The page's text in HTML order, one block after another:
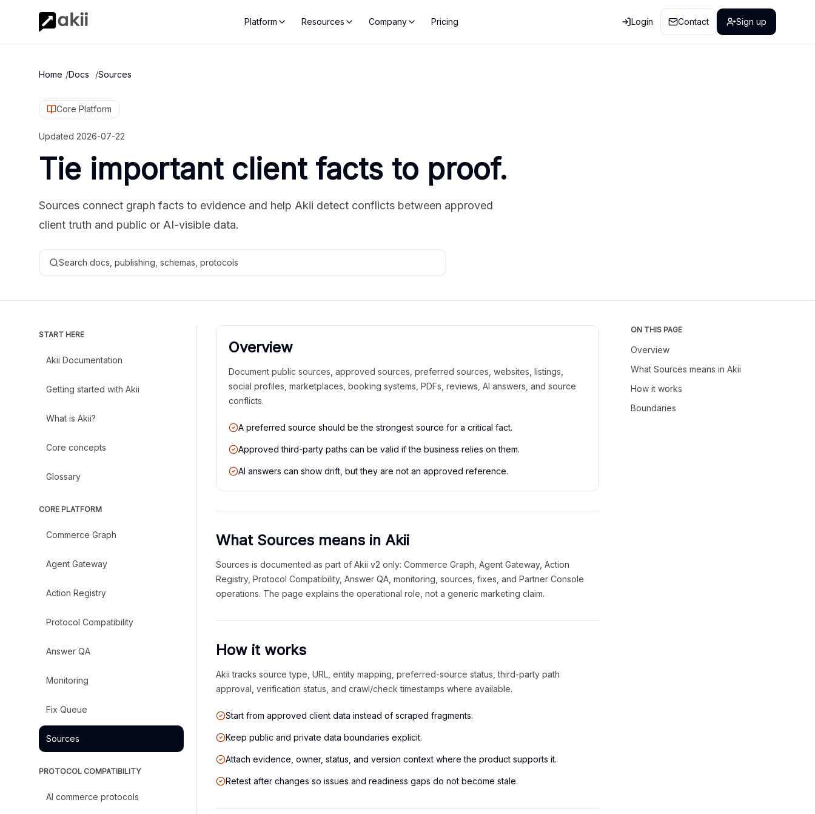
Platform Resources Company Pricing Login Contact Sign up
Home /Docs /Sources
Core Platform
Updated 2026-07-22
Tie important client facts to proof.
Sources connect graph facts to evidence and help Akii detect conflicts between approved
client truth and public or AI-visible data.
Search docs, publishing, schemas, protocols
START HERE
Akii Documentation
Getting started with Akii
What is Akii?
Core concepts
Glossary
CORE PLATFORM
Commerce Graph
Agent Gateway
Action Registry
Protocol Compatibility
Answer QA
Monitoring
Fix Queue
Sources
PROTOCOL COMPATIBILITY
AI commerce protocols
Overview
Document public sources, approved sources, preferred sources, websites, listings,
social profiles, marketplaces, booking systems, PDFs, reviews, AI answers, and source
conflicts.
A preferred source should be the strongest source for a critical fact.
Approved third-party paths can be valid if the business relies on them.
AI answers can show drift, but they are not an approved reference.
What Sources means in Akii
Sources is documented as part of Akii v2 only: Commerce Graph, Agent Gateway, Action
Registry, Protocol Compatibility, Answer QA, monitoring, sources, fixes, and Partner Console
operations. The page explains the operational role, not a generic marketing claim.
How it works
Akii tracks source type, URL, entity mapping, preferred-source status, third-party path
approval, verification status, and crawl/check timestamps where available.
Start from approved client data instead of scraped fragments.
Keep public and private data boundaries explicit.
Attach evidence, owner, status, and version context where the product supports it.
Retest after changes so issues and readiness gaps do not become stale.
ON THIS PAGE
Overview
What Sources means in Akii
How it works
Boundaries